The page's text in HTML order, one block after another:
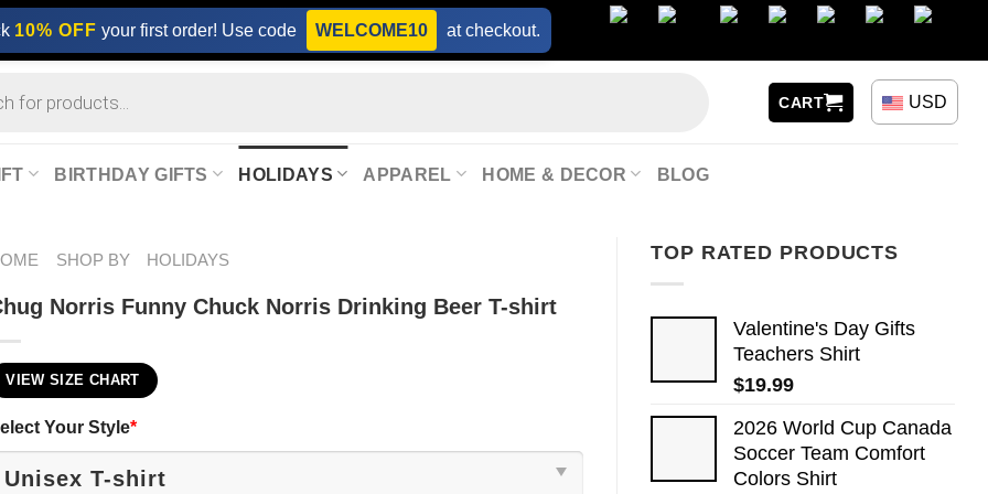
10% OFF your first order! Use code WELCOME10 at checkout.
CART USD
BIRTHDAY GIFTS HOLIDAYS APPAREL HOME & DECOR BLOG
TOP RATED PRODUCTS
Valentine's Day Gifts
Teachers Shirt
$19.99
2026 World Cup Canada
Soccer Team Comfort
Colors Shirt
SHOP BY HOLIDAYS
Norris Funny Chuck Norris Drinking Beer T-shirt
VIEW SIZE CHART
Your Style*